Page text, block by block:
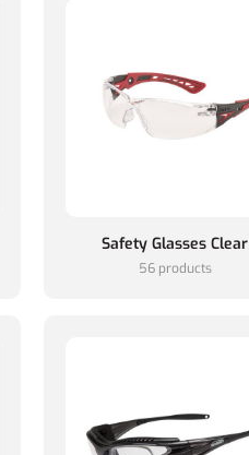
Safety Glasses Clear
56 products